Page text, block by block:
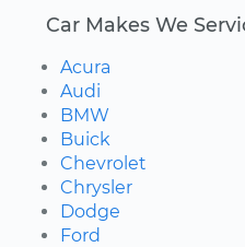
Car Makes We
Acura
Audi
BMW
Buick
Chevrolet
Chrysler
Dodge
Ford